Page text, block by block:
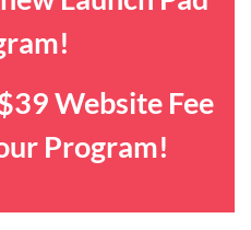
Website Fee
Program!